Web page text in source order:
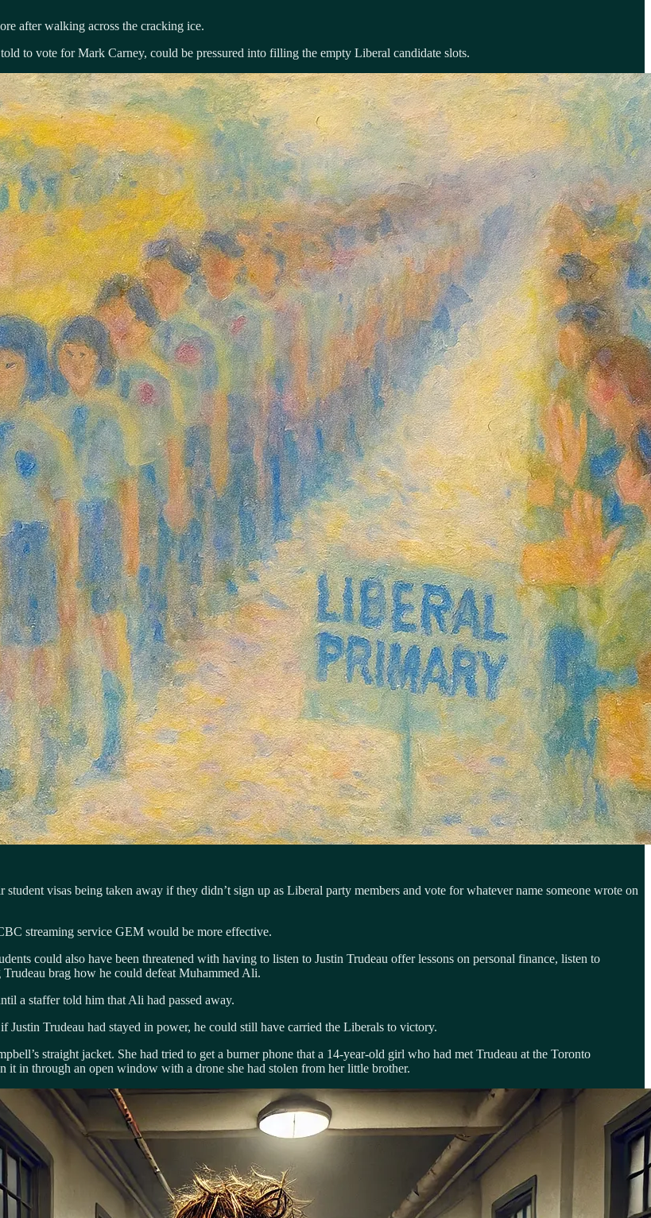
after walking across the cracking ice.
to vote for Mark Carney, could be pressured into filling the empty Liberal candidate slots.
visas being taken away if they didn’t sign up as Liberal party members and vote for whatever name someone wrote on
streaming service GEM would be more effective.
could also have been threatened with having to listen to Justin Trudeau offer lessons on personal finance, listen to
brag how he could defeat Muhammed Ali.
a staffer told him that Ali had passed away.
Trudeau had stayed in power, he could still have carried the Liberals to victory.
straight jacket. She had tried to get a burner phone that a 14-year-old girl who had met Trudeau at the Toronto
in through an open window with a drone she had stolen from her little brother.